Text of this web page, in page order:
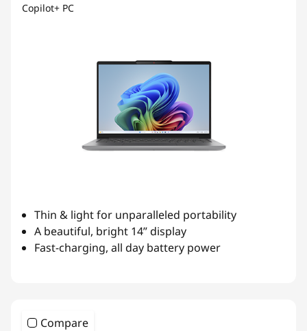
Copilot+ PC
Thin & light for unparalleled portability
A beautiful, bright 14” display
Fast-charging, all day battery power
Compare